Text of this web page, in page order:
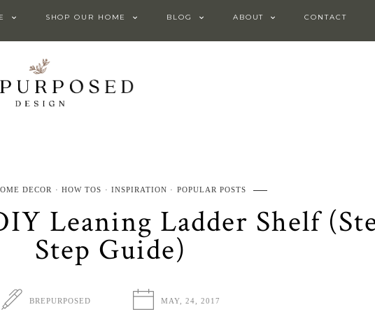
SHOP OUR HOME BLOG ABOUT CONTACT
DECOR HOW TOS INSPIRATION POPULAR POSTS
Leaning Ladder Shelf
Step Guide)
BREPURPOSED MAY, 24, 2017